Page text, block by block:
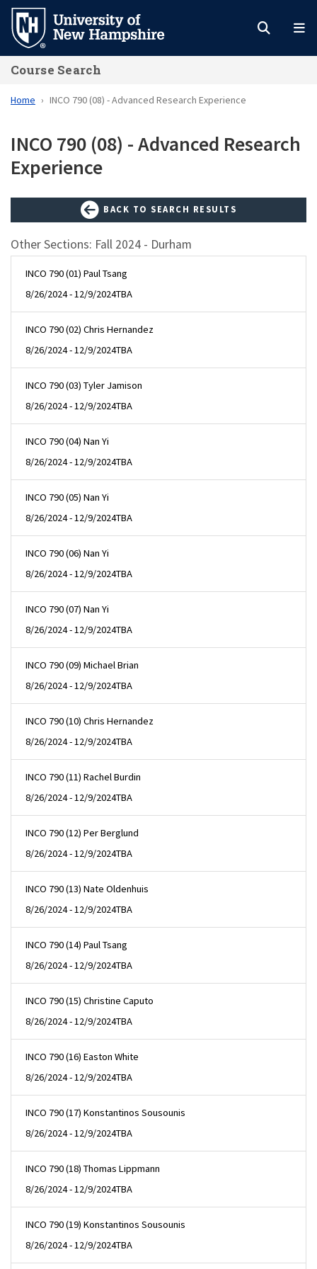
Skip
main
content
Course Search
Home INCO 790 (08) - Advanced Research Experience
INCO 790 (08) - Advanced Research
Experience
BACK TO SEARCH RESULTS
Other Sections: Fall 2024 - Durham
INCO 790 (01) Paul Tsang
8/26/2024 - 12/9/2024TBA
INCO 790 (02) Chris Hernandez
8/26/2024 - 12/9/2024TBA
INCO 790 (03) Tyler Jamison
8/26/2024 - 12/9/2024TBA
INCO 790 (04) Nan Yi
8/26/2024 - 12/9/2024TBA
INCO 790 (05) Nan Yi
8/26/2024 - 12/9/2024TBA
INCO 790 (06) Nan Yi
8/26/2024 - 12/9/2024TBA
INCO 790 (07) Nan Yi
8/26/2024 - 12/9/2024TBA
INCO 790 (09) Michael Brian
8/26/2024 - 12/9/2024TBA
INCO 790 (10) Chris Hernandez
8/26/2024 - 12/9/2024TBA
INCO 790 (11) Rachel Burdin
8/26/2024 - 12/9/2024TBA
INCO 790 (12) Per Berglund
8/26/2024 - 12/9/2024TBA
INCO 790 (13) Nate Oldenhuis
8/26/2024 - 12/9/2024TBA
INCO 790 (14) Paul Tsang
8/26/2024 - 12/9/2024TBA
INCO 790 (15) Christine Caputo
8/26/2024 - 12/9/2024TBA
INCO 790 (16) Easton White
8/26/2024 - 12/9/2024TBA
INCO 790 (17) Konstantinos Sousounis
8/26/2024 - 12/9/2024TBA
INCO 790 (18) Thomas Lippmann
8/26/2024 - 12/9/2024TBA
INCO 790 (19) Konstantinos Sousounis
8/26/2024 - 12/9/2024TBA